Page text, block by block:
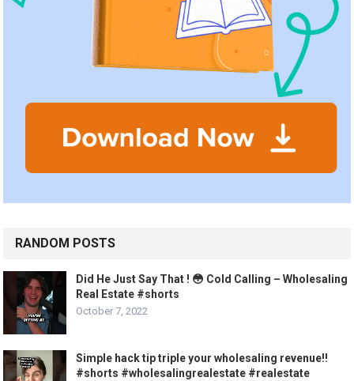
RANDOM POSTS
Did He Just Say That ! 😳 Cold Calling – Wholesaling
Real Estate #shorts
October 7, 2022
Simple hack tip triple your wholesaling revenue!!
#shorts #wholesalingrealestate #realestate